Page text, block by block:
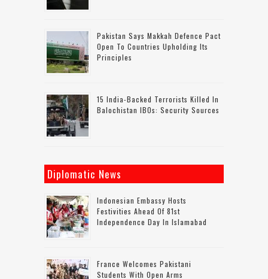
Pakistan Says Makkah Defence Pact
Open To Countries Upholding Its
Principles
15 India-Backed Terrorists Killed In
Balochistan IBOs: Security Sources
Diplomatic News
Indonesian Embassy Hosts
Festivities Ahead Of 81st
Independence Day In Islamabad
France Welcomes Pakistani
Students With Open Arms